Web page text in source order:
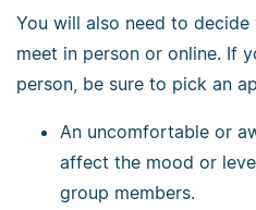
You will also need to
meet in person or online. If
person, be sure to pick an
An uncomfortable or
affect the mood or
group members.